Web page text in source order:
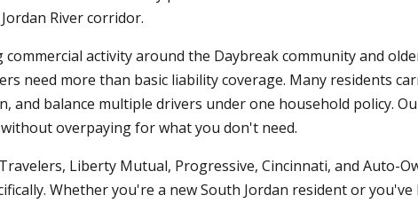
River corridor.
activity around the Daybreak community and
need more than basic liability coverage. Many residents
and balance multiple drivers under one household policy.
overpaying for what you don't need.
Liberty Mutual, Progressive, Cincinnati, and Auto-
Whether you're a new South Jordan resident or